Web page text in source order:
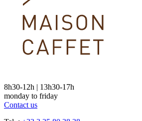
8h30-12h | 13h30-17h
monday to friday
Contact us